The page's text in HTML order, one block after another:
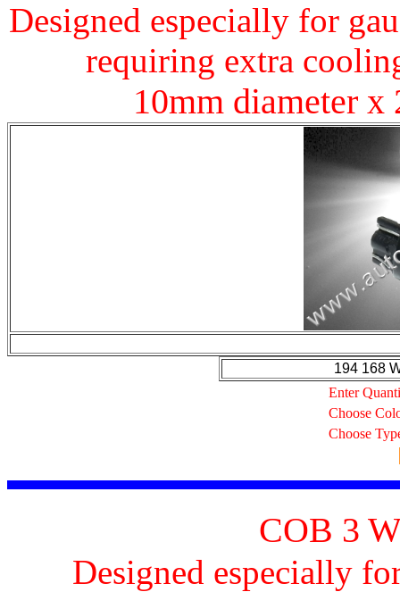
Designed especially for
requiring extra
10mm diameter
194 168
Enter
Choose
Choose
COB 3
Designed especially